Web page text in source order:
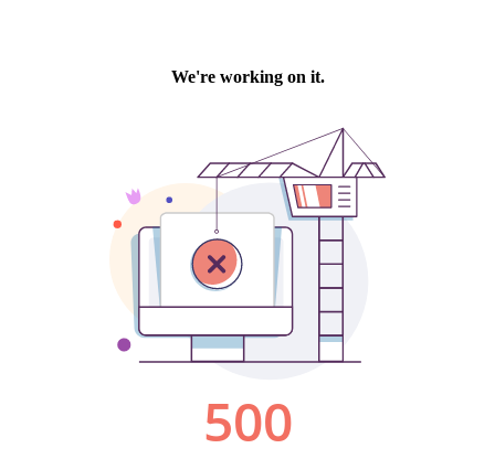
We're working on it.
500